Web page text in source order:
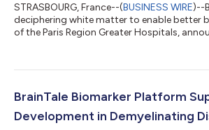
STRASBOURG, France--(BUSINESS WIRE)--
deciphering white matter to enable better
of the Paris Region Greater Hospitals,
Hospitals (Assistance Publique - Hôpitaux
study has been designed to clinically
BrainTale Biomarker Platform
Development in Demyelinating